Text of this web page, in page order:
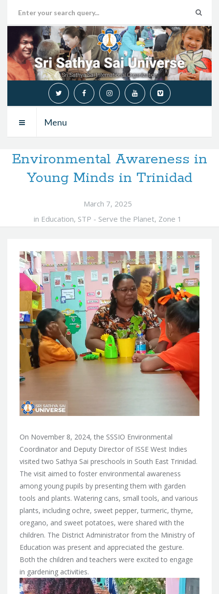
Menu
Environmental Awareness in
Young Minds in Trinidad
March 7, 2025
in Education, STP - Serve the Planet, Zone 1
On November 8, 2024, the SSSIO Environmental
Coordinator and Deputy Director of ISSE West Indies
visited two Sathya Sai preschools in South East Trinidad.
The visit aimed to foster environmental awareness
among young pupils by presenting them with garden
tools and plants. Watering cans, small tools, and various
plants, including ochre, sweet pepper, turmeric, thyme,
oregano, and sweet potatoes, were shared with the
children. The District Administrator from the Ministry of
Education was present and appreciated the gesture.
Both the children and teachers were excited to engage
in gardening activities.